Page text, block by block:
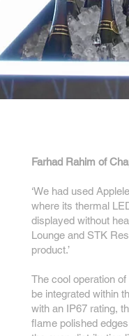
Farhad Rahim of
‘We had used
where its thermal
displayed without
Lounge and STK
product.’
The cool operation
be integrated within
with an IP67 rating,
flame polished